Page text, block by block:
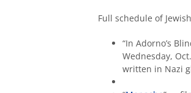
Full schedule of
“In Adorno’s
Wednesday,
written in Nazi